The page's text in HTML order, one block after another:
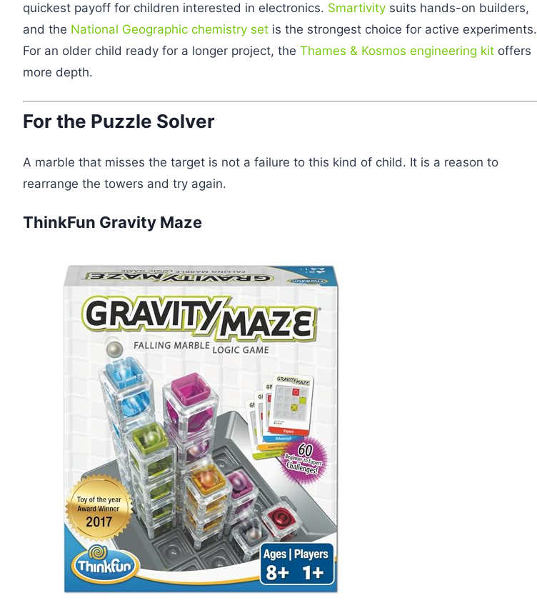
quickest payoff for children interested in electronics. Smartivity suits hands-on builders,
and the National Geographic chemistry set is the strongest choice for active experiments.
For an older child ready for a longer project, the Thames & Kosmos engineering kit offers
more depth.
For the Puzzle Solver
A marble that misses the target is not a failure to this kind of child. It is a reason to
rearrange the towers and try again.
ThinkFun Gravity Maze